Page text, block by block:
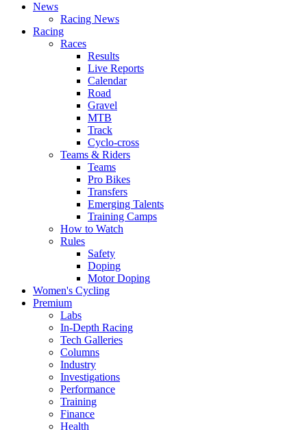
News
Racing News
Racing
Races
Results
Live Reports
Calendar
Road
Gravel
MTB
Track
Cyclo-cross
Teams & Riders
Teams
Pro Bikes
Transfers
Emerging Talents
Training Camps
How to Watch
Rules
Safety
Doping
Motor Doping
Women's Cycling
Premium
Labs
In-Depth Racing
Tech Galleries
Columns
Industry
Investigations
Performance
Training
Finance
Health